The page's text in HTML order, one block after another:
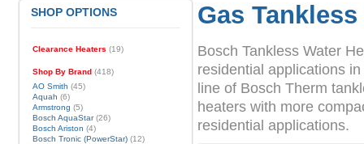
Gas
Bosch Tankless Water
residential applications
line of Bosch Therm
heaters with more
residential applications.
SHOP OPTIONS
Clearance Heaters (19)
Shop By Brand(418)
AO Smith (45)
Aquah (6)
Armstrong (5)
Bosch AquaStar(26)
Bosch Ariston (4)
Bosch Tronic (PowerStar)(12)